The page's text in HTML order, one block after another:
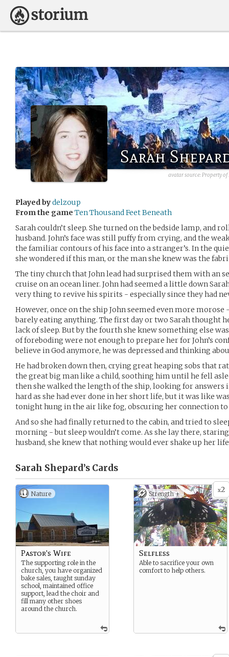
Sarah
avatar source: Property
Played bydelzoup
From the game Ten Thousand Feet Beneath
Sarah couldn’t sleep. She turned on the bedside lamp, and
husband. John’s face was still puffy from crying, and the
the familiar contours of his face into a stranger’s. In the
she wondered if this man, or the man she knew was the
The tiny church that John lead had surprised them with an
cruise on an ocean liner. John had seemed a little down
very thing to revive his spirits - especially since they had
However, once on the ship John seemed even more
barely eating anything. The first day or two Sarah thought
lack of sleep. But by the fourth she knew something else
of foreboding were not enough to prepare her for John’s
believe in God anymore, he was depressed and thinking
He had broken down then, crying great heaping sobs that
the great big man like a child, soothing him until he fell
then she walked the length of the ship, looking for answers
hard as she had ever done in her short life, but it was like
tonight hung in the air like fog, obscuring her connection to
And so she had finally returned to the cabin, and tried to
morning - but sleep wouldn’t come. As she lay there,
husband, she knew that nothing would ever shake up her
Sarah Shepard’s Cards
Nature
Pastor's Wife
The supporting role in the
church, you have organized
bake sales, taught sunday
school, maintained office
support, lead the choir and
fill many other shoes
around the church.
x2
Strength +
Selfless
Able to sacrifice your own
comfort to help others.